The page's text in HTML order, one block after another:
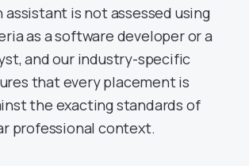
assistant is not assessed using
as a software developer or a
and our industry-specific
that every placement is
the exacting standards of
professional context.